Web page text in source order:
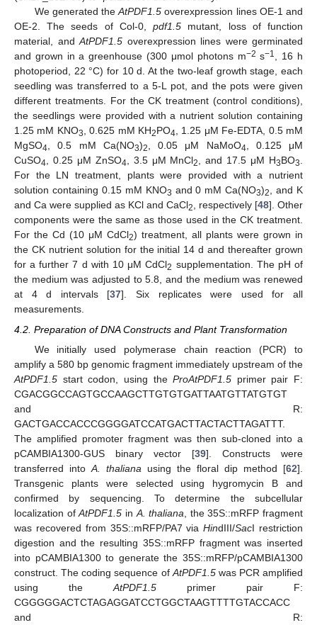
We generated theAtPDF1.5 overexpression lines OE-1 and
OE-2. The seeds of Col-0,pdf1.5 mutant, loss of function
material, andAtPDF1.5 overexpression lines were germinated
and grown in a greenhouse (300 μmol photons m−2 s−1, 16 h
photoperiod, 22 °C) for 10 d. At the two-leaf growth stage, each
seedling was transferred to a 5-L pot, and the pots were given
different treatments. For the CK treatment (control conditions),
the seedlings were provided with a nutrient solution containing
1.25 mM KNO3, 0.625 mM KH2PO4, 1.25 μM Fe-EDTA, 0.5 mM
MgSO4, 0.5 mM Ca(NO3)2, 0.05 μM NaMoO4, 0.125 μM
CuSO4, 0.25 μM ZnSO4, 3.5 μM MnCl2, and 17.5 μM H3BO3.
For the LN treatment, plants were provided with a nutrient
solution containing 0.15 mM KNO3 and 0 mM Ca(NO3)2, and K
and Ca were supplied as KCl and CaCl2, respectively [48]. Other
components were the same as those used in the CK treatment.
For the Cd (10 μM CdCl2) treatment, all plants were grown in
the CK nutrient solution for the initial 14 d and thereafter grown
for a further 7 d with 10 μM CdCl2 supplementation. The pH of
the medium was adjusted to 5.8, and the medium was renewed
at 4 d intervals [37]. Six replicates were used for all
measurements.
4.2. Preparation of DNA Constructs and Plant Transformation
We initially used polymerase chain reaction (PCR) to
amplify a 580 bp genomic fragment immediately upstream of the
AtPDF1.5 start codon, using theProAtPDF1.5 primer pair F:
CGACGGCCAGTGCCAAGCTTGTGTGATTAATGTTATGTGT
and R:
GACTGACCACCCGGGGATCCATGACTTACTACTTAGATTT.
The amplified promoter fragment was then sub-cloned into a
pCAMBIA1300-GUS binary vector [39]. Constructs were
transferred into A. thaliana using the floral dip method [62].
Transgenic plants were selected using hygromycin B and
confirmed by sequencing. To determine the subcellular
localization ofAtPDF1.5 in A. thaliana , the 35S::mRFP fragment
was recovered from 35S::mRFP/PA7 viaHindIII/SacI restriction
digestion and the resulting 35S::mRFP fragment was inserted
into pCAMBIA1300 to generate the 35S::mRFP/pCAMBIA1300
construct. The coding sequence of AtPDF1.5was PCR amplified
using the AtPDF1.5 primer pair F:
CGGGGGACTCTAGAGGATCCTGGCTAAGTTTTGTACCACC
and R: